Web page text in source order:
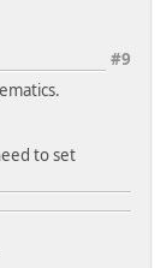
#9
to set